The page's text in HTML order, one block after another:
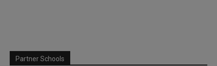
Partner Schools